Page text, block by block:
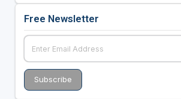
Free Newsletter